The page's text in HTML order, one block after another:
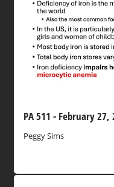
PA 511 - February 27,
Peggy Sims